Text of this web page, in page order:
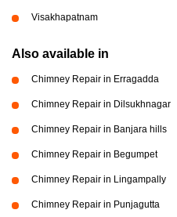
Visakhapatnam
Also available in
Chimney Repair in Erragadda
Chimney Repair in Dilsukhnagar
Chimney Repair in Banjara hills
Chimney Repair in Begumpet
Chimney Repair in Lingampally
Chimney Repair in Punjagutta